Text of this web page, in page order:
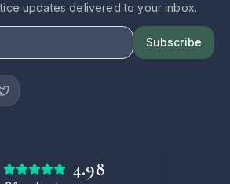
updates delivered to your inbox.
Subscribe
4.98